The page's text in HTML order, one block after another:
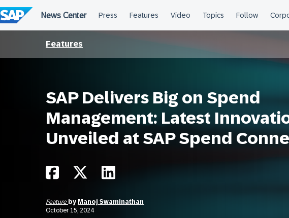
to
content
Features
SAP Delivers Big on Spend
Management: Latest
Unveiled at SAP Spend
Feature by Manoj Swaminathan
October 15, 2024